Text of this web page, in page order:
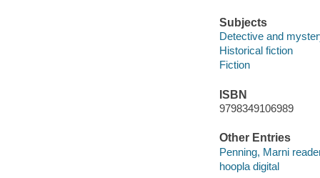
Subjects
Detective and
Historical fiction
Fiction
ISBN
9798349106989
Other Entries
Penning, Marni
hoopla digital